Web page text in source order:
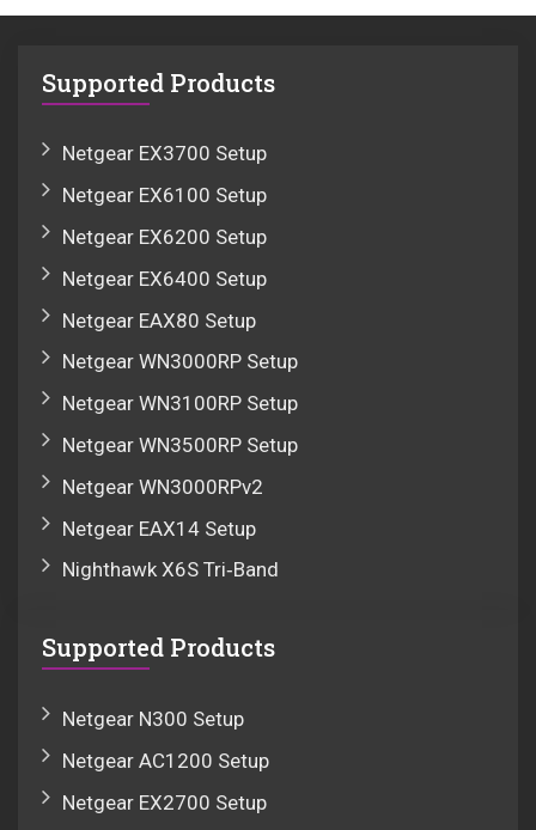
Supported Products
Netgear EX3700 Setup
Netgear EX6100 Setup
Netgear EX6200 Setup
Netgear EX6400 Setup
Netgear EAX80 Setup
Netgear WN3000RP Setup
Netgear WN3100RP Setup
Netgear WN3500RP Setup
Netgear WN3000RPv2
Netgear EAX14 Setup
Nighthawk X6S Tri‑Band
Supported Products
Netgear N300 Setup
Netgear AC1200 Setup
Netgear EX2700 Setup